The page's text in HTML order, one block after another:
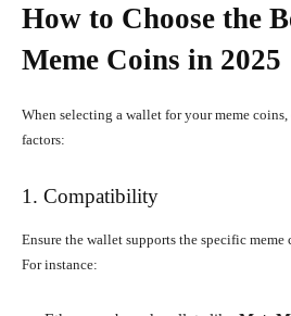
How to Choose the
Meme Coins in 2025
When selecting a wallet for your meme
factors:
1. Compatibility
Ensure the wallet supports the specific
For instance: